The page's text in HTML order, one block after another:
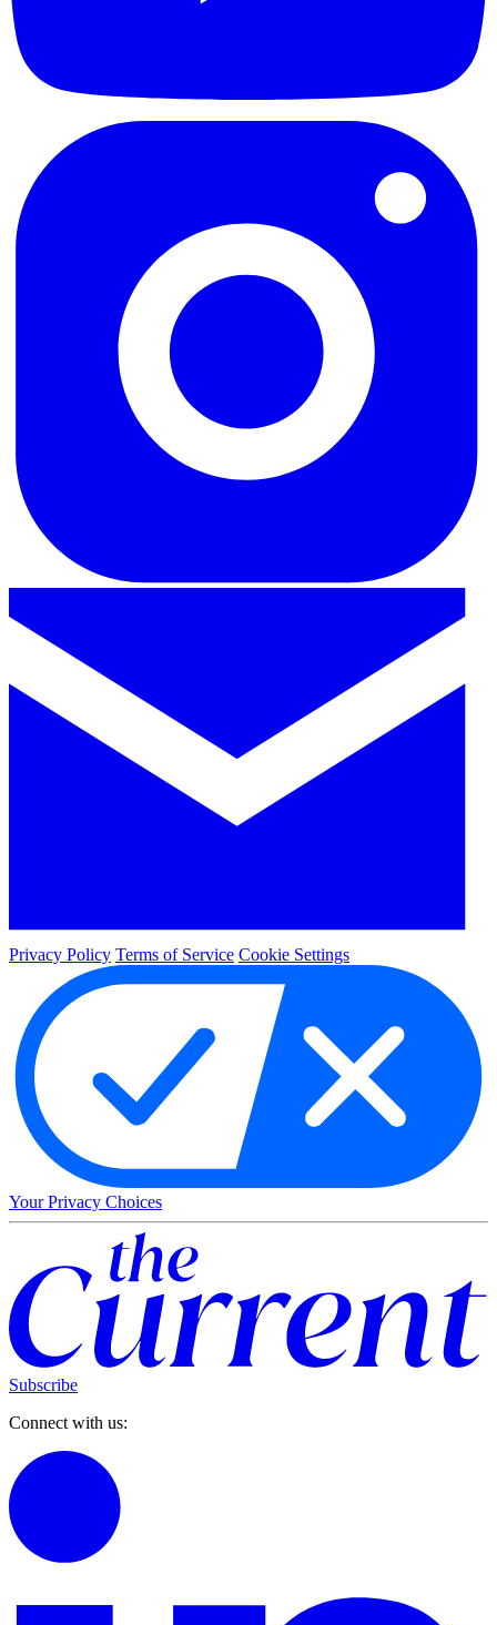
Privacy Policy Terms of Service Cookie Settings
Your Privacy Choices
Subscribe
Connect with us: